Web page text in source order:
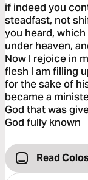
if indeed you
steadfast, not
you heard,
under heaven,
Now I rejoice in
flesh I am filling
for the sake of
became a
God that was
God fully known
Read